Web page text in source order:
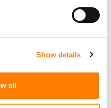
Show details
all